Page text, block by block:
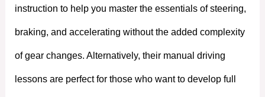
instruction to help you master the essentials of steering,
braking, and accelerating without the added complexity
of gear changes. Alternatively, their manual driving
lessons are perfect for those who want to develop full